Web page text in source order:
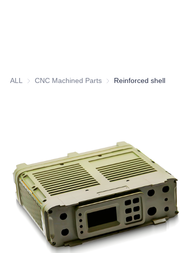
ALL CNC Machined Parts CNC Machined Parts
Reinforced shell